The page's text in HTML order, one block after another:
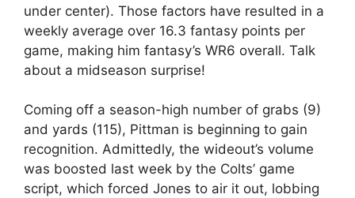
under center). Those factors have resulted in a
weekly average over 16.3 fantasy points per
game, making him fantasy’s WR6 overall. Talk
about a midseason surprise!
Coming off a season-high number of grabs (9)
and yards (115), Pittman is beginning to gain
recognition. Admittedly, the wideout’s volume
was boosted last week by the Colts’ game
script, which forced Jones to air it out, lobbing